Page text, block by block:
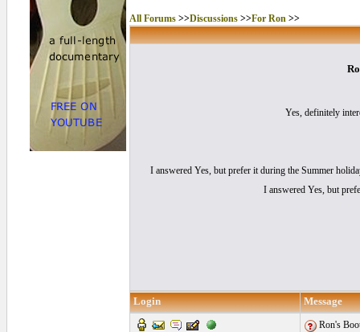
All Forums>>Discussions>>For Ron>>
Yes, definitely
I answered Yes, but prefer it during the Summer
I answered Yes, but
Login Message
Ron's